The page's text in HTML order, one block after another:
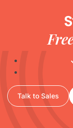
Talk to Sales